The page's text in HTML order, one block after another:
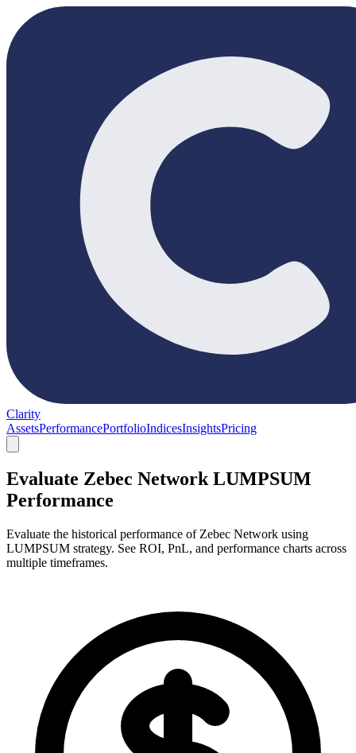
Clarity
AssetsPerformancePortfolioIndicesInsightsPricing
Evaluate Zebec Network LUMPSUM
Performance
Evaluate the historical performance of Zebec Network using
LUMPSUM strategy. See ROI, PnL, and performance charts across
multiple timeframes.